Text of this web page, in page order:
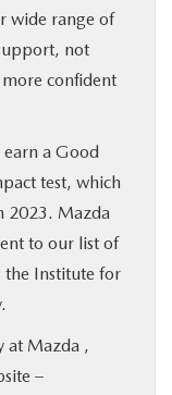
wide range of
not
confident
earn a Good
test, which
2023. Mazda
to our list of
the Institute for
at Mazda ,
–